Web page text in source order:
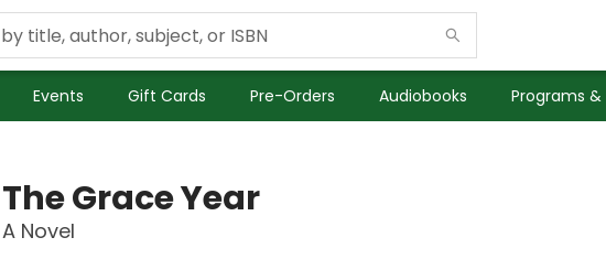
Events Gift Cards Pre-Orders Audiobooks Programs &
The Grace Year
A Novel